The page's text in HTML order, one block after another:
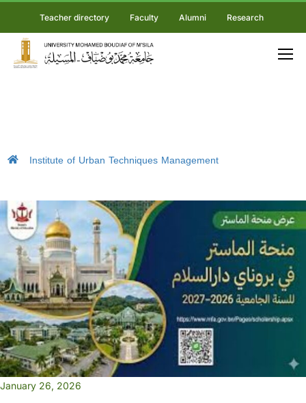
Teacher directory Faculty Alumni Research
Institute of Urban Techniques Management
January 26, 2026